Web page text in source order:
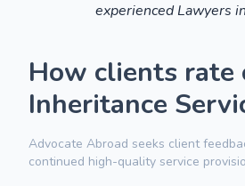
experienced Lawyers
How clients rate
Inheritance
Advocate Abroad seeks client
continued high-quality service